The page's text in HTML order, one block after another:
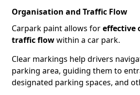
Organisation and Traffic Flow
Carpark paint allows foreffective
traffic flowwithin a car park.
Clear markings help drivers
parking area, guiding them to
designated parking spaces, and